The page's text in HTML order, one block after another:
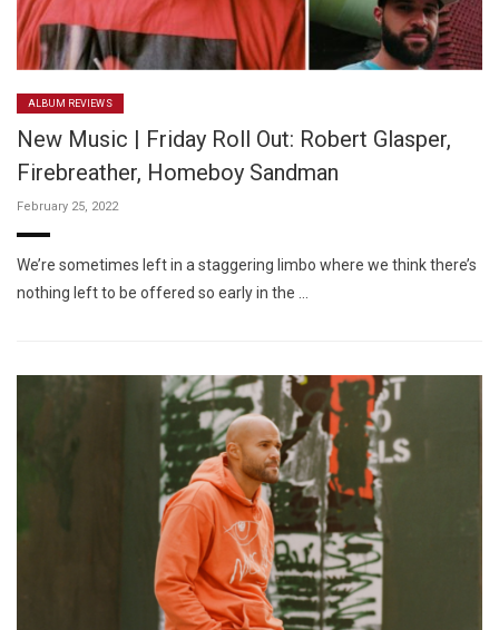
ALBUM REVIEWS
New Music | Friday Roll Out: Robert Glasper,
Firebreather, Homeboy Sandman
February 25, 2022
We’re sometimes left in a staggering limbo where we think there’s
nothing left to be offered so early in the …